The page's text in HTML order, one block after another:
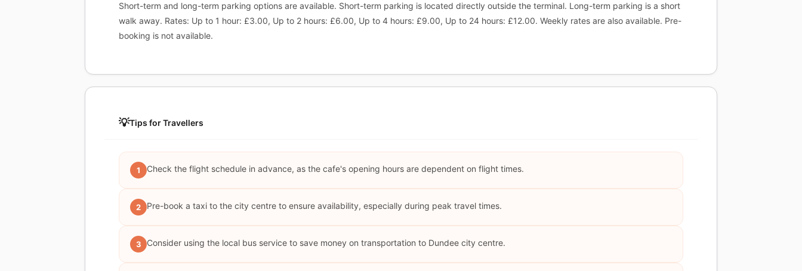
Short-term and long-term parking options are available. Short-term parking is located directly outside the terminal. Long-term parking is a short
walk away. Rates: Up to 1 hour: £3.00, Up to 2 hours: £6.00, Up to 4 hours: £9.00, Up to 24 hours: £12.00. Weekly rates are also available. Pre-
booking is not available.
💡Tips for Travellers
1 Check the flight schedule in advance, as the cafe's opening hours are dependent on flight times.
2 Pre-book a taxi to the city centre to ensure availability, especially during peak travel times.
3 Consider using the local bus service to save money on transportation to Dundee city centre.